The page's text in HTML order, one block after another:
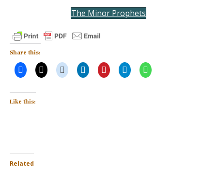
The Minor Prophets
Share this:
Like this:
Related